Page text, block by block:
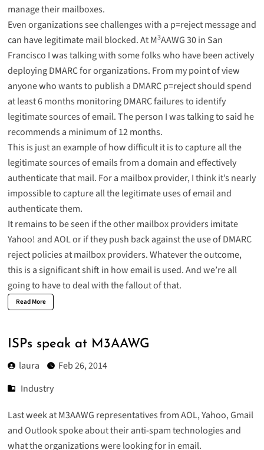
manage their mailboxes.
Even organizations see challenges with a p=reject message and
can have legitimate mail blocked. At M3AAWG 30 in San
Francisco I was talking with some folks who have been actively
deploying DMARC for organizations. From my point of view
anyone who wants to publish a DMARC p=reject should spend
at least 6 months monitoring DMARC failures to identify
legitimate sources of email. The person I was talking to said he
recommends a minimum of 12 months.
This is just an example of how difficult it is to capture all the
legitimate sources of emails from a domain and effectively
authenticate that mail. For a mailbox provider, I think it’s nearly
impossible to capture all the legitimate uses of email and
authenticate them.
It remains to be seen if the other mailbox providers imitate
Yahoo! and AOL or if they push back against the use of DMARC
reject policies at mailbox providers. Whatever the outcome,
this is a significant shift in how email is used. And we’re all
going to have to deal with the fallout of that.
Read More
ISPs speak at M3AAWG
laura
Feb 26, 2014
Industry
Last week at M3AAWG representatives from AOL, Yahoo, Gmail
and Outlook spoke about their anti-spam technologies and
what the organizations were looking for in email.